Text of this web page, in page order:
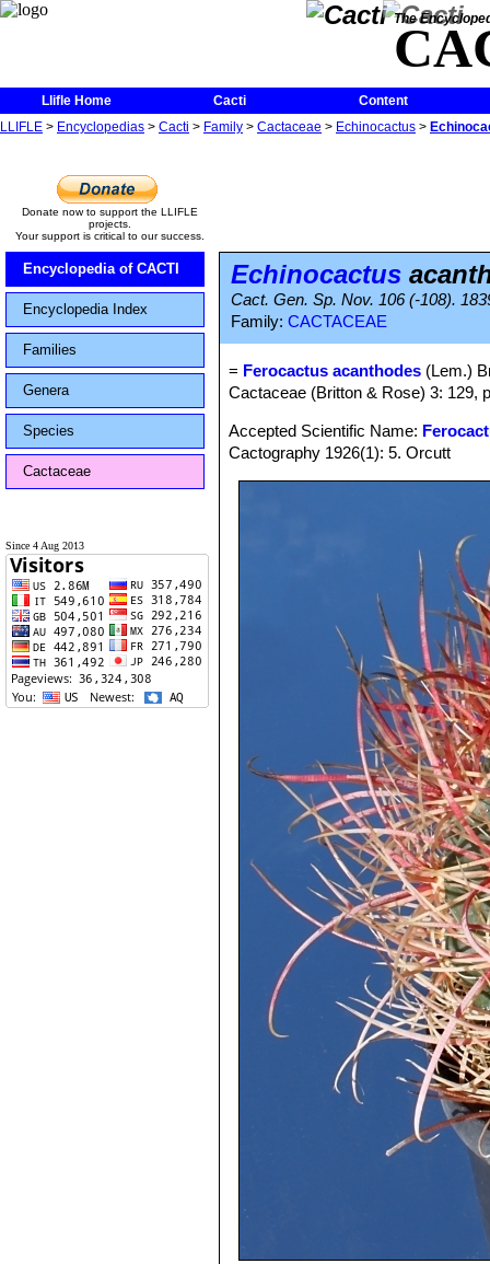
The
Llifle Home Cacti
Content
LLIFLE > Encyclopedias > Cacti > Family > Cactaceae > Echinocactus >
Donate now to support the LLIFLE
projects.
Your support is critical to our success.
Encyclopedia of CACTI
Encyclopedia Index
Families
Genera
Species
Cactaceae
Since 4 Aug 2013
Echinocactus
Cact. Gen. Sp. Nov. 106 (-108).
Family: CACTACEAE
= Ferocactus acanthodes (Lem.)
Cactaceae (Britton & Rose) 3: 129,
Accepted Scientific Name:
Cactography 1926(1): 5. Orcutt